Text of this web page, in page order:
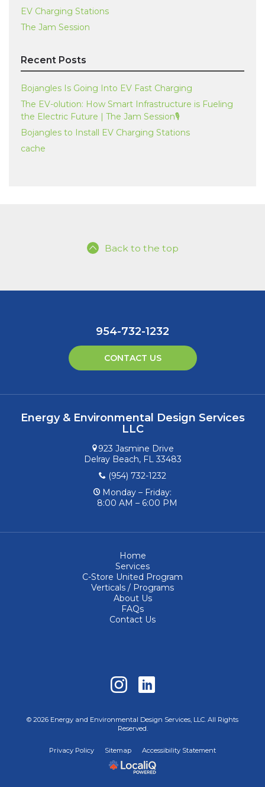
EV Charging Stations
The Jam Session
Recent Posts
Bojangles Is Going Into EV Fast Charging
The EV-olution: How Smart Infrastructure is Fueling
the Electric Future | The Jam Session🎙️
Bojangles to Install EV Charging Stations
cache
Back to the top
954-732-1232
CONTACT US
Energy & Environmental Design Services
LLC
923 Jasmine Drive
Delray Beach, FL 33483
(954) 732-1232
Monday – Friday:
8:00 AM – 6:00 PM
Home
Services
C-Store United Program
Verticals / Programs
About Us
FAQs
Contact Us
© 2026 Energy and Environmental Design Services, LLC. All Rights
Reserved.
Privacy Policy Sitemap Accessibility Statement